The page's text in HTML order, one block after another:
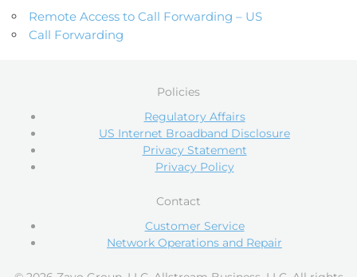
Remote Access to Call Forwarding – US
Call Forwarding
Policies
Regulatory Affairs
US Internet Broadband Disclosure
Privacy Statement
Privacy Policy
Contact
Customer Service
Network Operations and Repair